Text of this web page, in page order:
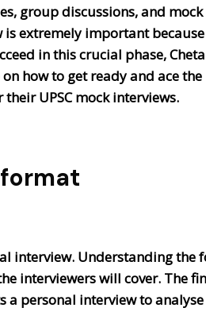
group discussions, and
extremely important
in this crucial phase,
how to get ready and ace the
UPSC mock interviews.
interview. Understanding the
interviewers will cover. The
a personal interview to